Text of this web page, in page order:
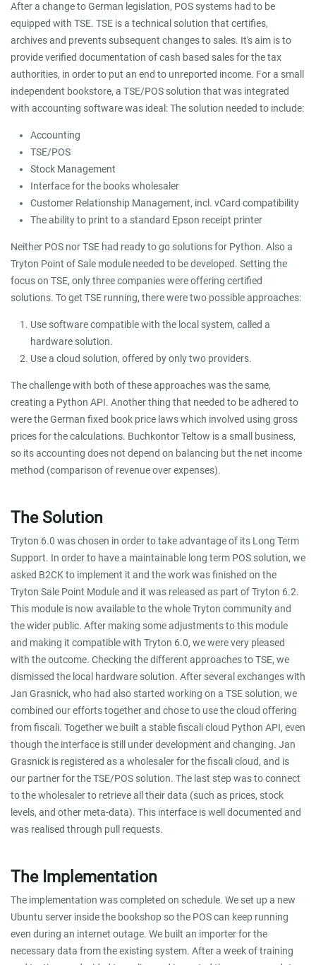
After a change to German legislation, POS systems had to be
equipped with TSE. TSE is a technical solution that certifies,
archives and prevents subsequent changes to sales. It's aim is to
provide verified documentation of cash based sales for the tax
authorities, in order to put an end to unreported income. For a small
independent bookstore, a TSE/POS solution that was integrated
with accounting software was ideal: The solution needed to include:
Accounting
TSE/POS
Stock Management
Interface for the books wholesaler
Customer Relationship Management, incl. vCard compatibility
The ability to print to a standard Epson receipt printer
Neither POS nor TSE had ready to go solutions for Python. Also a
Tryton Point of Sale module needed to be developed. Setting the
focus on TSE, only three companies were offering certified
solutions. To get TSE running, there were two possible approaches:
Use software compatible with the local system, called a
hardware solution.
Use a cloud solution, offered by only two providers.
The challenge with both of these approaches was the same,
creating a Python API. Another thing that needed to be adhered to
were the German fixed book price laws which involved using gross
prices for the calculations. Buchkontor Teltow is a small business,
so its accounting does not depend on balancing but the net income
method (comparison of revenue over expenses).
The Solution
Tryton 6.0 was chosen in order to take advantage of its Long Term
Support. In order to have a maintainable long term POS solution, we
asked B2CK to implement it and the work was finished on the
Tryton Sale Point Module and it was released as part of Tryton 6.2.
This module is now available to the whole Tryton community and
the wider public. After making some adjustments to this module
and making it compatible with Tryton 6.0, we were very pleased
with the outcome. Checking the different approaches to TSE, we
dismissed the local hardware solution. After several exchanges with
Jan Grasnick, who had also started working on a TSE solution, we
combined our efforts together and chose to use the cloud offering
from fiscali. Together we built a stable fiscali cloud Python API, even
though the interface is still under development and changing. Jan
Grasnick is registered as a wholesaler for the fiscali cloud, and is
our partner for the TSE/POS solution. The last step was to connect
to the wholesaler to retrieve all their data (such as prices, stock
levels, and other meta-data). This interface is well documented and
was realised through pull requests.
The Implementation
The implementation was completed on schedule. We set up a new
Ubuntu server inside the bookshop so the POS can keep running
even during an internet outage. We built an importer for the
necessary data from the existing system. After a week of training